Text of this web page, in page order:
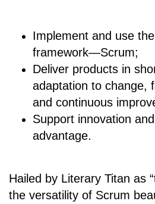
Implement and use
framework―Scrum;
Deliver products in
adaptation to change,
and continuous
Support innovation
advantage.
Hailed by Literary Titan as
the versatility of Scrum